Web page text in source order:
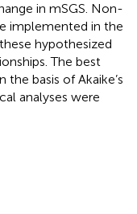
in mSGS. Non-
implemented in the
hypothesized
The best
basis of Akaike’s
analyses were